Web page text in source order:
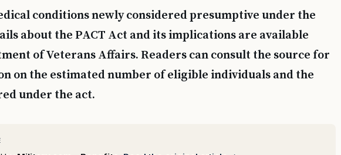
conditions newly considered presumptive under the
about the PACT Act and its implications are available
of Veterans Affairs. Readers can consult the source for
on the estimated number of eligible individuals and the
under the act.